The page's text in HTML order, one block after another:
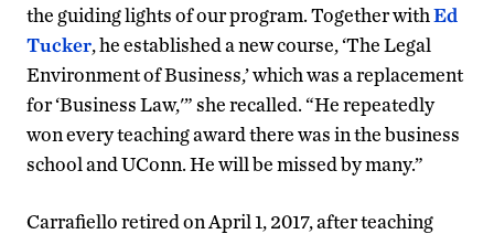
the guiding lights of our program. Together withEd
Tucker, he established a new course, ‘The Legal
Environment of Business,’ which was a replacement
for ‘Business Law,'” she recalled. “He repeatedly
won every teaching award there was in the business
school and UConn. He will be missed by many.”
Carrafiello retired on April 1, 2017, after teaching